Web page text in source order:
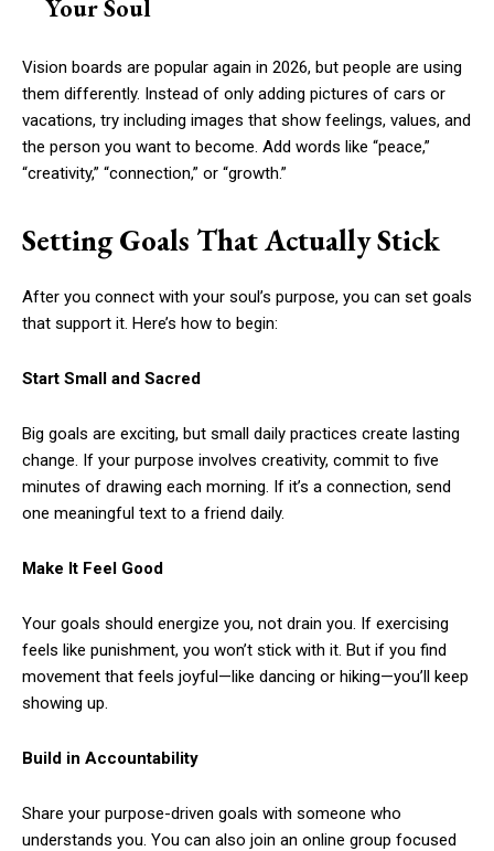
Your Soul
Vision boards are popular again in 2026, but people are using
them differently. Instead of only adding pictures of cars or
vacations, try including images that show feelings, values, and
the person you want to become. Add words like “peace,”
“creativity,” “connection,” or “growth.”
Setting Goals That Actually Stick
After you connect with your soul’s purpose, you can set goals
that support it. Here’s how to begin:
Start Small and Sacred
Big goals are exciting, but small daily practices create lasting
change. If your purpose involves creativity, commit to five
minutes of drawing each morning. If it’s a connection, send
one meaningful text to a friend daily.
Make It Feel Good
Your goals should energize you, not drain you. If exercising
feels like punishment, you won’t stick with it. But if you find
movement that feels joyful—like dancing or hiking—you’ll keep
showing up.
Build in Accountability
Share your purpose-driven goals with someone who
understands you. You can also join an online group focused